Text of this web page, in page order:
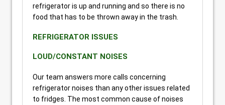
refrigerator is up and running and so there is no
food that has to be thrown away in the trash.
REFRIGERATOR ISSUES
LOUD/CONSTANT NOISES
Our team answers more calls concerning
refrigerator noises than any other issues related
to fridges. The most common cause of noises